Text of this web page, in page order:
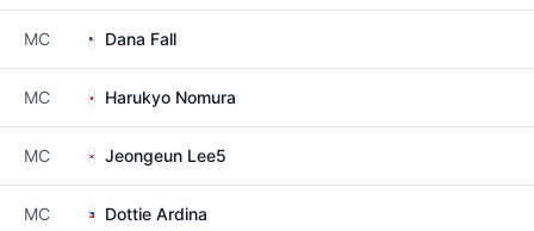
MC Dana Fall
MC Harukyo Nomura
MC Jeongeun Lee5
MC Dottie Ardina